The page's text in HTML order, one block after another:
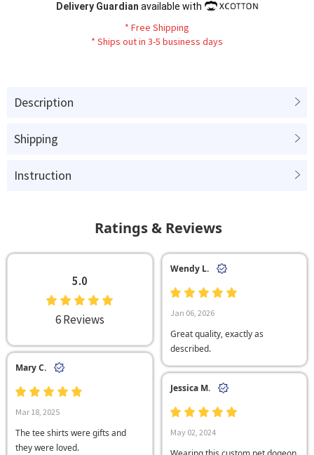
Delivery Guardian available with
* Free Shipping
* Ships out in 3-5 business days
Description
Shipping
Instruction
Ratings & Reviews
5.0
6 Reviews
Wendy L.
Jan 06, 2026
Great quality, exactly as
described.
Mary C.
Mar 18, 2025
The tee shirts were gifts and
they were loved.
Jessica M.
May 02, 2024